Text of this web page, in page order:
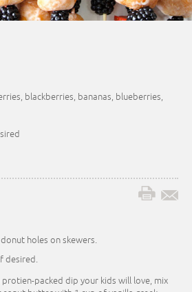
blackberries, bananas, blueberries,
holes on skewers.
desired.
packed dip your kids will love, mix